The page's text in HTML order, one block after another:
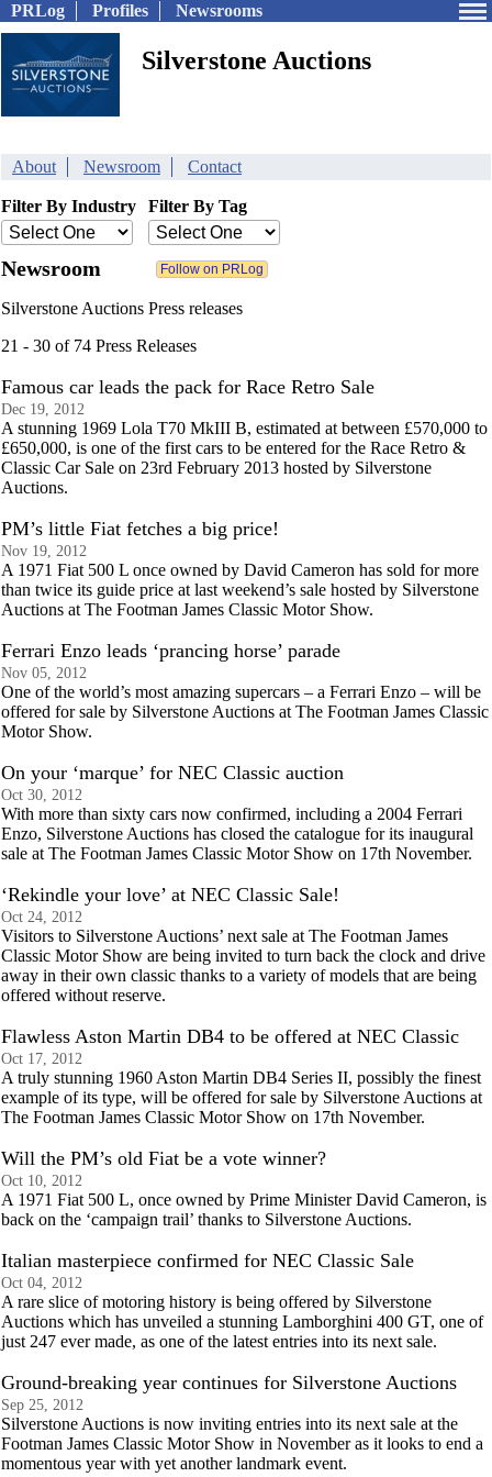
PRLog Profiles Newsrooms
Silverstone Auctions
About Newsroom Contact
Filter By Industry Filter By Tag
Newsroom
Silverstone Auctions Press releases
21 - 30 of 74 Press Releases
Famous car leads the pack for Race Retro Sale
Dec 19, 2012
A stunning 1969 Lola T70 MkIII B, estimated at between £570,000 to
£650,000, is one of the first cars to be entered for the Race Retro &
Classic Car Sale on 23rd February 2013 hosted by Silverstone
Auctions.
PM’s little Fiat fetches a big price!
Nov 19, 2012
A 1971 Fiat 500 L once owned by David Cameron has sold for more
than twice its guide price at last weekend’s sale hosted by Silverstone
Auctions at The Footman James Classic Motor Show.
Ferrari Enzo leads ‘prancing horse’ parade
Nov 05, 2012
One of the world’s most amazing supercars – a Ferrari Enzo – will be
offered for sale by Silverstone Auctions at The Footman James Classic
Motor Show.
On your ‘marque’ for NEC Classic auction
Oct 30, 2012
With more than sixty cars now confirmed, including a 2004 Ferrari
Enzo, Silverstone Auctions has closed the catalogue for its inaugural
sale at The Footman James Classic Motor Show on 17th November.
‘Rekindle your love’ at NEC Classic Sale!
Oct 24, 2012
Visitors to Silverstone Auctions’ next sale at The Footman James
Classic Motor Show are being invited to turn back the clock and drive
away in their own classic thanks to a variety of models that are being
offered without reserve.
Flawless Aston Martin DB4 to be offered at NEC Classic
Oct 17, 2012
A truly stunning 1960 Aston Martin DB4 Series II, possibly the finest
example of its type, will be offered for sale by Silverstone Auctions at
The Footman James Classic Motor Show on 17th November.
Will the PM’s old Fiat be a vote winner?
Oct 10, 2012
A 1971 Fiat 500 L, once owned by Prime Minister David Cameron, is
back on the ‘campaign trail’ thanks to Silverstone Auctions.
Italian masterpiece confirmed for NEC Classic Sale
Oct 04, 2012
A rare slice of motoring history is being offered by Silverstone
Auctions which has unveiled a stunning Lamborghini 400 GT, one of
just 247 ever made, as one of the latest entries into its next sale.
Ground-breaking year continues for Silverstone Auctions
Sep 25, 2012
Silverstone Auctions is now inviting entries into its next sale at the
Footman James Classic Motor Show in November as it looks to end a
momentous year with yet another landmark event.